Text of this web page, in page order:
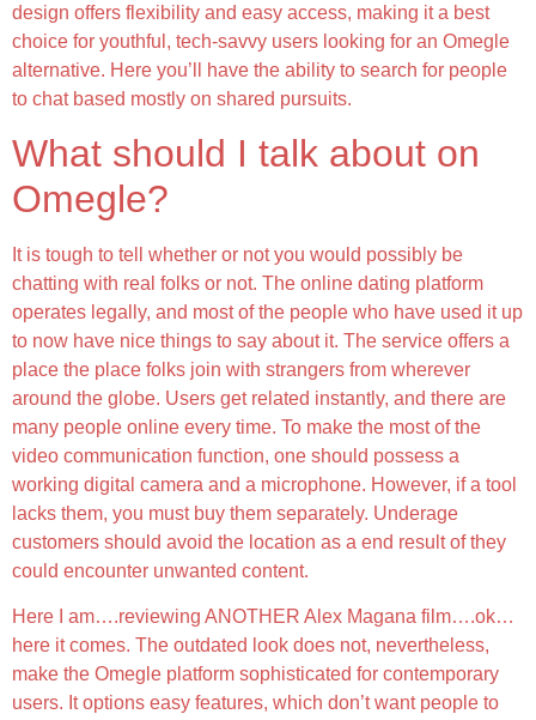
design offers flexibility and easy access, making it a best
choice for youthful, tech-savvy users looking for an Omegle
alternative. Here you’ll have the ability to search for people
to chat based mostly on shared pursuits.
What should I talk about on
Omegle?
It is tough to tell whether or not you would possibly be
chatting with real folks or not. The online dating platform
operates legally, and most of the people who have used it up
to now have nice things to say about it. The service offers a
place the place folks join with strangers from wherever
around the globe. Users get related instantly, and there are
many people online every time. To make the most of the
video communication function, one should possess a
working digital camera and a microphone. However, if a tool
lacks them, you must buy them separately. Underage
customers should avoid the location as a end result of they
could encounter unwanted content.
Here I am….reviewing ANOTHER Alex Magana film….ok…
here it comes. The outdated look does not, nevertheless,
make the Omegle platform sophisticated for contemporary
users. It options easy features, which don’t want people to